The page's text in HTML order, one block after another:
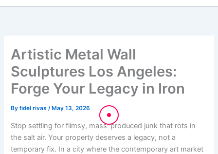
Artistic Metal Wall
Sculptures Los Angeles:
Forge Your Legacy in Iron
Byfidel rivas/ May 13, 2026
Stop settling for flimsy, mass-produced junk that rots in
the salt air. Your property deserves a legacy, not a
temporary fix. In a city where the contemporary art market